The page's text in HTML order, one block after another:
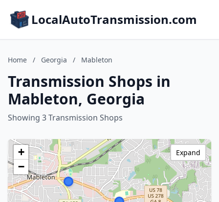
LocalAutoTransmission.com
Home / Georgia / Mableton
Transmission Shops in
Mableton, Georgia
Showing 3 Transmission Shops
+
−
Expand